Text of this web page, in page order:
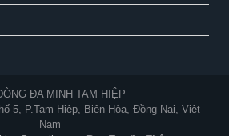
ĐA MINH TAM HIỆP
5, P.Tam Hiệp, Biên Hòa, Đồng Nai, Việt
Nam